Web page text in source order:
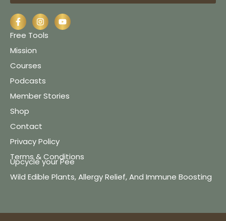
Free Tools
Mission
Courses
Podcasts
Member Stories
Shop
Contact
Privacy Policy
Terms & Conditions
Upcycle your Pee
Wild Edible Plants, Allergy Relief, And Immune Boosting